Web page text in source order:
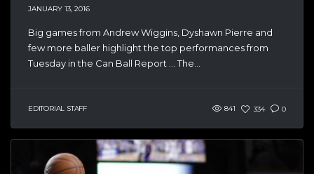
JANUARY 13, 2016
Big games from Andrew Wiggins, Dyshawn Pierre and
few more baller highlight the top performances from
Tuesday in the Can Ball Report … The...
EDITORIAL STAFF 841 334 0